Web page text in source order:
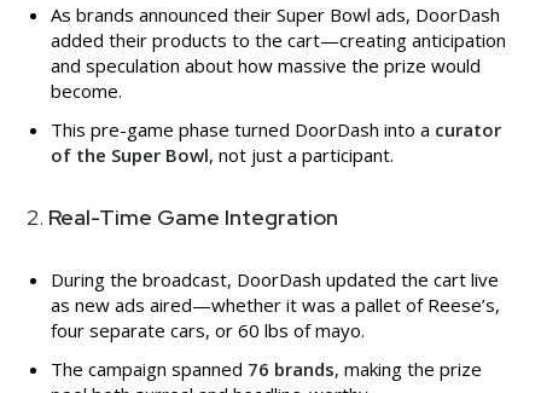
As brands announced their Super Bowl ads, DoorDash
added their products to the cart—creating anticipation
and speculation about how massive the prize would
become.
This pre-game phase turned DoorDash into a curator
of the Super Bowl, not just a participant.
2. Real-Time Game Integration
During the broadcast, DoorDash updated the cart live
as new ads aired—whether it was a pallet of Reese’s,
four separate cars, or 60 lbs of mayo.
The campaign spanned 76 brands, making the prize